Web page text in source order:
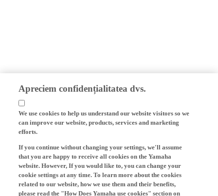
Apreciem confidențialitatea dvs.
can improve our website, products, services and marketing
efforts.
that you are happy to receive all cookies on the Yamaha
website. However, If you would like to, you can change your
cookie settings at any time. To learn more about the cookies
related to our website, how we use them and their benefits,
please read the "How Does Yamaha use cookies" section on